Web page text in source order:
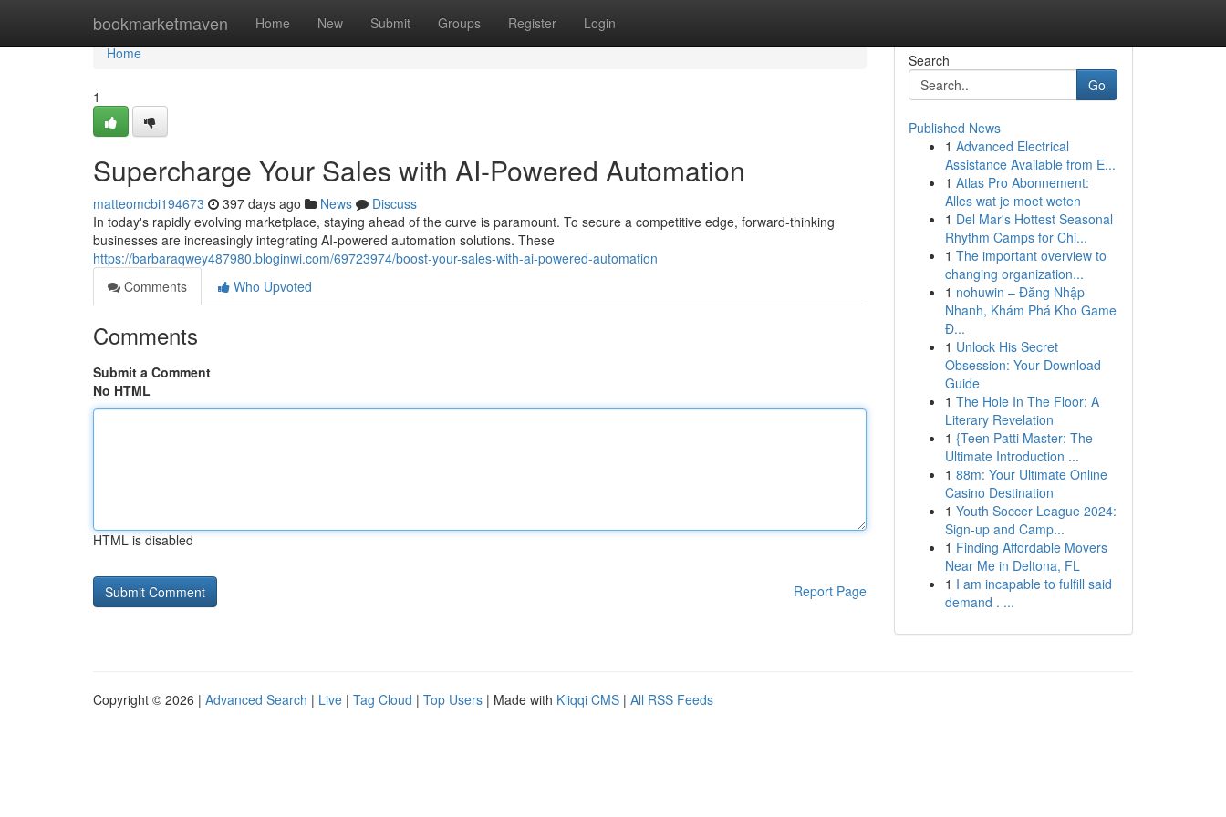
bookmarketmaven Home New Submit Groups Register Login
Home
Home
1
Supercharge Your Sales with AI-Powered Automation
matteomcbi194673 397 days ago News
Discuss
In today's rapidly evolving marketplace, staying ahead of the curve is paramount. To secure a competitive edge, forward-thinking
businesses are increasingly integrating AI-powered automation solutions. These
https://barbaraqwey487980.bloginwi.com/69723974/boost-your-sales-with-ai-powered-automation
Comments
Who Upvoted
Comments
Submit a Comment
No HTML
HTML is disabled
Report Page
Search
Go
Published News
1 Advanced Electrical
Assistance Available from E...
1 Atlas Pro Abonnement:
Alles wat je moet weten
1 Del Mar's Hottest Seasonal
Rhythm Camps for Chi...
1 The important overview to
changing organization...
1 nohuwin – Đăng Nhập
Nhanh, Khám Phá Kho Game
Đ...
1 Unlock His Secret
Obsession: Your Download
Guide
1 The Hole In The Floor: A
Literary Revelation
1 {Teen Patti Master: The
Ultimate Introduction ...
1 88m: Your Ultimate Online
Casino Destination
1 Youth Soccer League 2024:
Sign-up and Camp...
1 Finding Affordable Movers
Near Me in Deltona, FL
1 I am incapable to fulfill said
demand . ...
Copyright © 2026 | Advanced Search | Live | Tag Cloud | Top Users | Made with Kliqqi CMS | All RSS Feeds